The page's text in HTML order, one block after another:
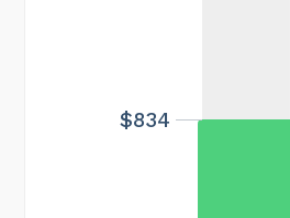
$834